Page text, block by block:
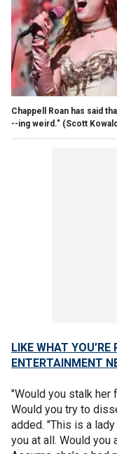
Chappell Roan has said
--ing weird." (Scott
LIKE WHAT YOU’RE
ENTERTAINMENT
"Would you stalk her
Would you try to
added. "This is a lady
you at all. Would you